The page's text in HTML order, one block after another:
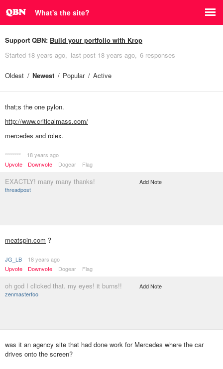
What's the site?
Support QBN: Build your portfolio with Krop
Started 18 years ago last post 18 years ago 6 responses
Oldest Newest Popular Active
that;s the one pylon.
http://www.criticalmass.com/
mercedes and rolex.
********
18 years ago
Upvote
Downvote Dogear Flag
EXACTLY! many many thanks!
threadpost
Add Note
meatspin.com ?
JG_LB
18 years ago
Upvote
Downvote Dogear Flag
oh god I clicked that. my eyes! it burns!!
zenmasterfoo
Add Note
was it an agency site that had done work for Mercedes where the car
drives onto the screen?